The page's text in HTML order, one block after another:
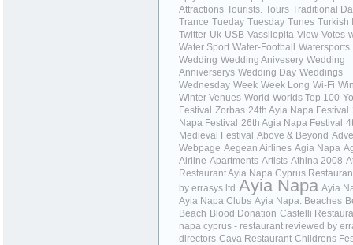
Attractions Tourists. Tours Traditional
Trance Tueday Tuesday Tunes Turkish
Twitter Uk USB Vassilopita View Votes
Water Sport Water-Football
Watersports
Wedding Wedding Anivesery Wedding
Anniverserys Wedding Day Weddings
Wednesday Week Week Long Wi-Fi
Winter Venues World Worlds Top 100
Festival Zorbas 24th Ayia Napa Festival
Napa Festival 26th Agia Napa Festival
Medieval Festival Above & Beyond
Webpage Aegean Airlines Agia Napa
Airline Apartments Artists Athina 2008
Restaurant Ayia Napa Cyprus
by errasys ltd Ayia Napa Ayia
Ayia Napa Clubs Ayia Napa. Beaches
Beach Blood Donation Castelli
napa cyprus - restaurant reviewed by
directors Cava Restaurant Childrens